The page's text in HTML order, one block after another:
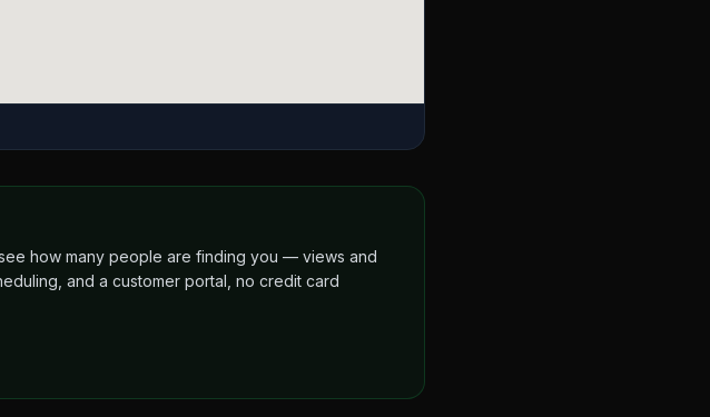
how many people are finding you — views and
and a customer portal, no credit card